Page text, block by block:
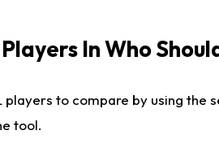
In Who
players to compare by using
tool.